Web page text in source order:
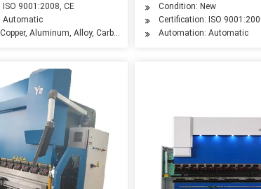
9001:2008, CE
Automatic
Aluminum, Alloy, Carbon Steel, Stainless Steel
Condition: New
Certification: ISO
Automation: Automatic